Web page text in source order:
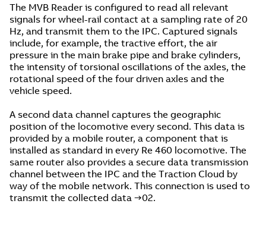
The MVB Reader is configured to read all relevant
signals for wheel-rail contact at a sampling rate of 20
Hz, and transmit them to the IPC. Captured signals
include, for example, the tractive effort, the air
pressure in the main brake pipe and brake cylinders,
the intensity of torsional oscillations of the axles, the
rotational speed of the four driven axles and the
vehicle speed.
A second data channel captures the geographic
position of the locomotive every second. This data is
provided by a mobile router, a component that is
installed as standard in every Re 460 locomotive. The
same router also provides a secure data transmission
channel between the IPC and the Traction Cloud by
way of the mobile network. This connection is used to
transmit the collected data →02.